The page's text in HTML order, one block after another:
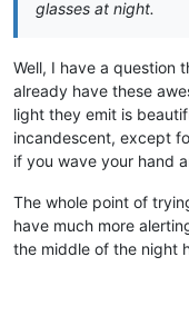
glasses at night.
Well, I have a question
already have these
light they emit is
incandescent, except
if you wave your hand
The whole point of
have much more
the middle of the night